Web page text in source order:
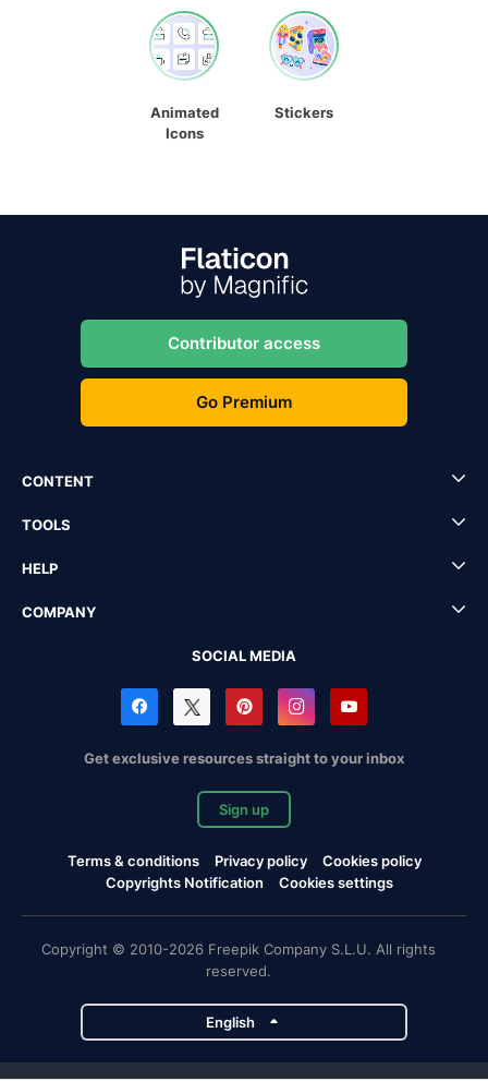
Animated
Icons
Stickers
Contributor access
Go Premium
CONTENT
TOOLS
HELP
COMPANY
SOCIAL MEDIA
Get exclusive resources straight to your inbox
Sign up
Terms & conditions Privacy policy
Cookies policy
Copyrights Notification
Cookies settings
Copyright © 2010-2026 Freepik Company S.L.U. All rights
reserved.
English